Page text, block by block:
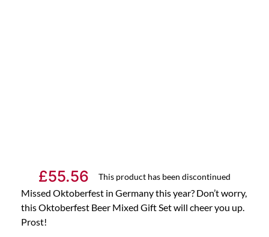
£55.56 This product has been discontinued
Missed Oktoberfest in Germany this year? Don’t worry,
this Oktoberfest Beer Mixed Gift Set will cheer you up.
Prost!